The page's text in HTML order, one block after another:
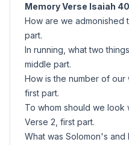
Memory Verse Isaiah
How are we admonished
part.
In running, what two
middle part.
How is the number of our
first part.
To whom should we look
Verse 2, first part.
What was Solomon's